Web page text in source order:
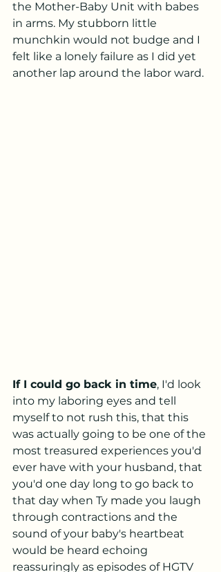
the Mother-Baby Unit with babes
in arms. My stubborn little
munchkin would not budge and I
felt like a lonely failure as I did yet
another lap around the labor ward.
If I could go back in time, I'd look
into my laboring eyes and tell
myself to not rush this, that this
was actually going to be one of the
most treasured experiences you'd
ever have with your husband, that
you'd one day long to go back to
that day when Ty made you laugh
through contractions and the
sound of your baby's heartbeat
would be heard echoing
reassuringly as episodes of HGTV